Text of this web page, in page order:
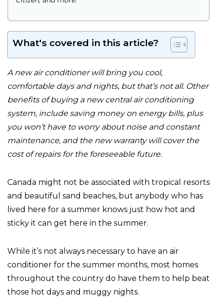
What's covered in this article?
A new air conditioner will bring you cool,
comfortable days and nights, but that’s not all. Other
benefits of buying a new central air conditioning
system, include saving money on energy bills, plus
you won’t have to worry about noise and constant
maintenance, and the new warranty will cover the
cost of repairs for the foreseeable future.
Canada might not be associated with tropical resorts
and beautiful sand beaches, but anybody who has
lived here for a summer knows just how hot and
sticky it can get here in the summer.
While it’s not always necessary to have an air
conditioner for the summer months, most homes
throughout the country do have them to help beat
those hot days and muggy nights.